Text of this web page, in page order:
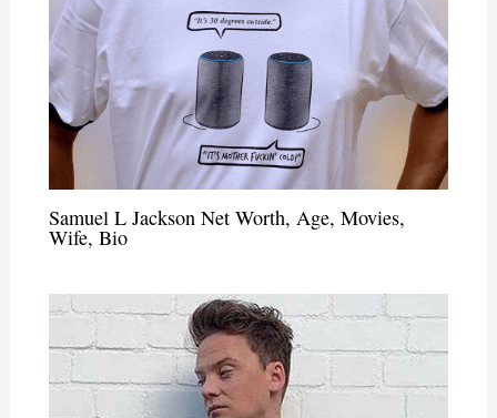
Samuel L Jackson Net Worth, Age, Movies,
Wife, Bio